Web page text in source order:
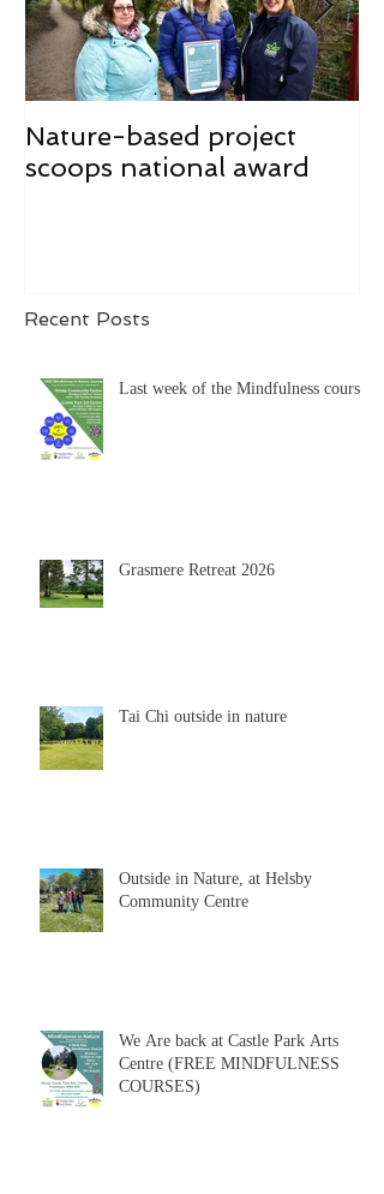
Nature-based project
scoops national award
Recent Posts
Last week of the Mindfulness course
Grasmere Retreat 2026
Tai Chi outside in nature
Outside in Nature, at Helsby
Community Centre
We Are back at Castle Park Arts
Centre (FREE MINDFULNESS
COURSES)